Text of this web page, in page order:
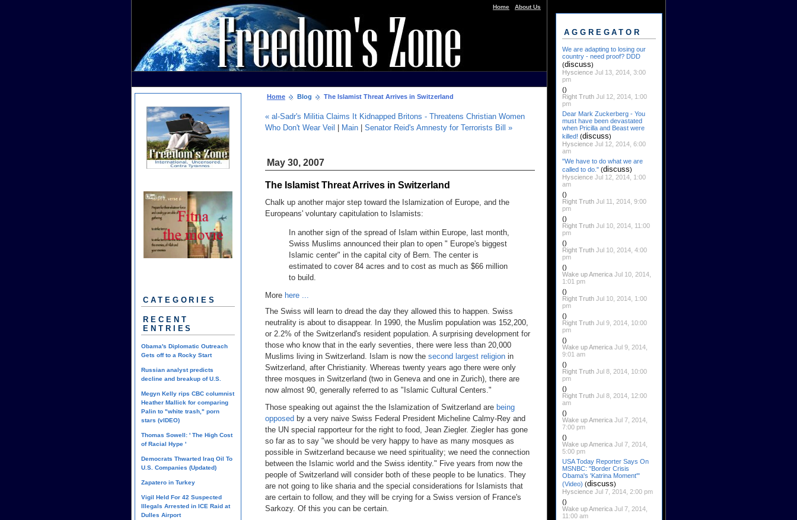
Home About Us
Home Blog The Islamist Threat Arrives in Switzerland
« al-Sadr's Militia Claims It Kidnapped Britons - Threatens Christian Women
Who Don't Wear Veil
Main Senator Reid's Amnesty for Terrorists Bill »
May 30, 2007
The Islamist Threat Arrives in Switzerland
Chalk up another major step toward the Islamization of Europe, and the
Europeans' voluntary capitulation to Islamists:
In another sign of the spread of Islam within Europe, last month,
Swiss Muslims announced their plan to open " Europe's biggest
Islamic center" in the capital city of Bern. The center is
estimated to cover 84 acres and to cost as much as $66 million
to build.
More here ...
The Swiss will learn to dread the day they allowed this to happen. Swiss
neutrality is about to disappear. In 1990, the Muslim population was 152,200,
or 2.2% of the Switzerland's resident population. A surprising development for
those who know that in the early seventies, there were less than 20,000
Muslims living in Switzerland. Islam is now the second largest religion in
Switzerland, after Christianity. Whereas twenty years ago there were only
three mosques in Switzerland (two in Geneva and one in Zurich), there are
now almost 90, generally referred to as "Islamic Cultural Centers."
Those speaking out against the the Islamization of Switzerland are being
opposed by a very naive Swiss Federal President Micheline Calmy-Rey and
the UN special rapporteur for the right to food, Jean Ziegler. Ziegler has gone
so far as to say "we should be very happy to have as many mosques as
possible in Switzerland because we need spirituality; we need the connection
between the Islamic world and the Swiss identity." Five years from now the
people of Switzerland will consider both of these people to be lunatics. They
are not going to like sharia and the special considerations for Islamists that
are certain to follow, and they will be crying for a Swiss version of France's
Sarkozy. Of this you can be certain.
CATEGORIES
RECENT
ENTRIES
Obama's Diplomatic Outreach
Gets off to a Rocky Start
Russian analyst predicts
decline and breakup of U.S.
Megyn Kelly rips CBC columnist
Heather Mallick for comparing
Palin to "white trash," porn
stars (vIDEO)
Thomas Sowell: ' The High Cost
of Racial Hype '
Democrats Thwarted Iraq Oil To
U.S. Companies (Updated)
Zapatero in Turkey
Vigil Held For 42 Suspected
Illegals Arrested in ICE Raid at
Dulles Airport
AGGREGATOR
We are adapting to losing our
country - need proof? DDD
(discuss)
Hyscience Jul 13, 2014, 3:00
pm
()
Right Truth Jul 12, 2014, 1:00
pm
Dear Mark Zuckerberg - You
must have been devastated
when Pricilla and Beast were
killed! (discuss)
Hyscience Jul 12, 2014, 6:00
am
"We have to do what we are
called to do." (discuss)
Hyscience Jul 12, 2014, 1:00
am
()
Right Truth Jul 11, 2014, 9:00
pm
()
Right Truth Jul 10, 2014, 11:00
pm
()
Right Truth Jul 10, 2014, 4:00
pm
()
Wake up America Jul 10, 2014,
1:01 pm
()
Right Truth Jul 10, 2014, 1:00
pm
()
Right Truth Jul 9, 2014, 10:00
pm
()
Wake up America Jul 9, 2014,
9:01 am
()
Right Truth Jul 8, 2014, 10:00
pm
()
Right Truth Jul 8, 2014, 12:00
am
()
Wake up America Jul 7, 2014,
7:00 pm
()
Wake up America Jul 7, 2014,
5:00 pm
USA Today Reporter Says On
MSNBC: "Border Crisis
Obama's 'Katrina Moment'"
(Video) (discuss)
Hyscience Jul 7, 2014, 2:00 pm
()
Wake up America Jul 7, 2014,
11:00 am